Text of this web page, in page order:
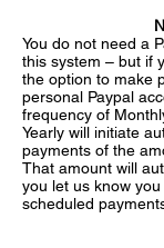
You do not need a
this system – but if
the option to make
personal Paypal
frequency of
Yearly will initiate
payments of the
That amount will
you let us know
scheduled